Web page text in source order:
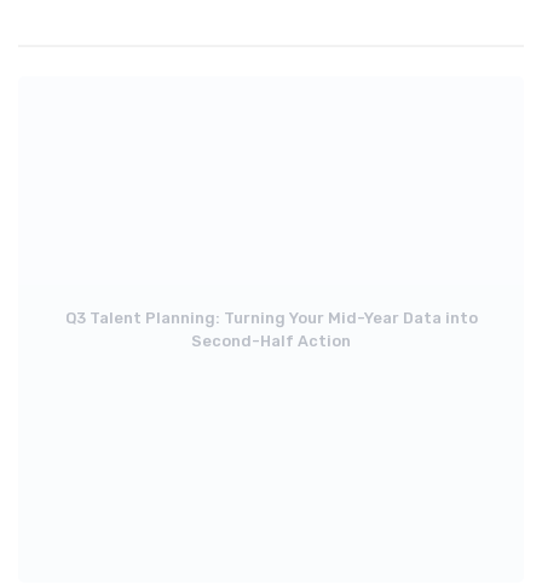
Q3 Talent Planning: Turning Your Mid-Year Data into
Second-Half Action